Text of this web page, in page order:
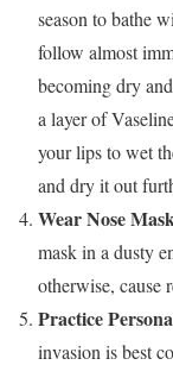
season to bathe
follow almost
becoming dry
a layer of
your lips to wet
and dry it out
Wear Nose
mask in a dusty
otherwise, cause
Practice
invasion is best